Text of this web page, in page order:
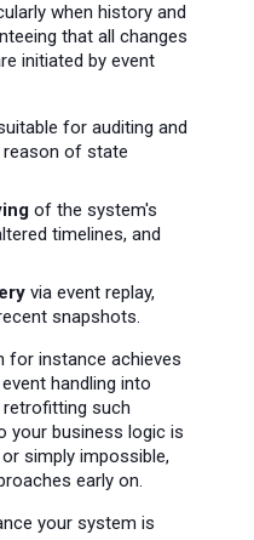
when history and
that all changes
initiated by event
for auditing and
reason of state
of the system's
timelines, and
via event replay,
snapshots.
for instance achieves
handling into
retrofitting such
your business logic is
simply impossible,
early on.
your system is